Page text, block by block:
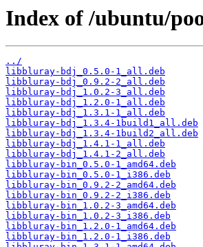
Index of /ubuntu/
../
libbluray-bdj_0.5.0-1_all.deb
libbluray-bdj_0.9.2-2_all.deb
libbluray-bdj_1.0.2-3_all.deb
libbluray-bdj_1.2.0-1_all.deb
libbluray-bdj_1.3.1-1_all.deb
libbluray-bdj_1.3.4-1build1_all.deb
libbluray-bdj_1.3.4-1build2_all.deb
libbluray-bdj_1.4.1-1_all.deb
libbluray-bdj_1.4.1-2_all.deb
libbluray-bin_0.5.0-1_amd64.deb
libbluray-bin_0.5.0-1_i386.deb
libbluray-bin_0.9.2-2_amd64.deb
libbluray-bin_0.9.2-2_i386.deb
libbluray-bin_1.0.2-3_amd64.deb
libbluray-bin_1.0.2-3_i386.deb
libbluray-bin_1.2.0-1_amd64.deb
libbluray-bin_1.2.0-1_i386.deb